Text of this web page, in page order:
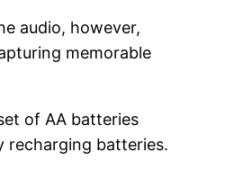
audio, however,
memorable
of AA batteries
recharging batteries.